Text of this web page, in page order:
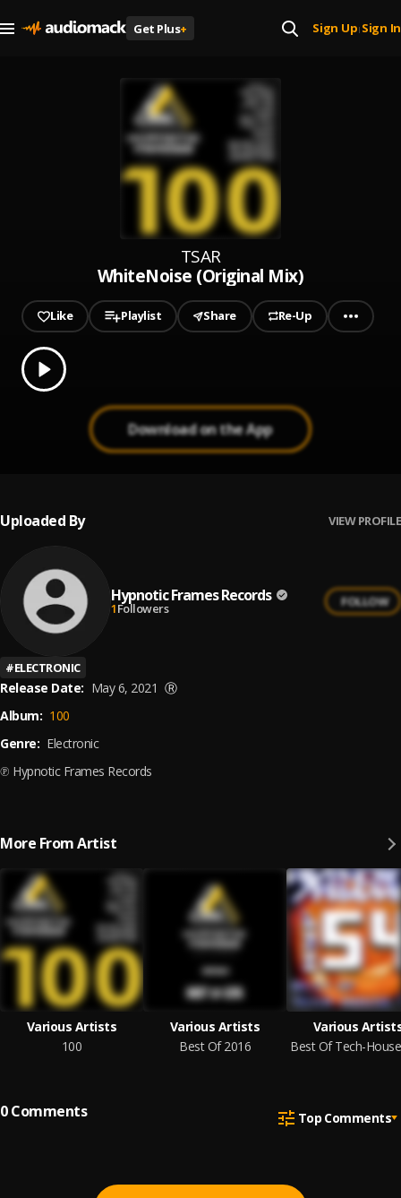
Get Plus+ Sign Up| Sign In
TSAR
WhiteNoise (Original Mix)
Like Playlist Share Re-Up
Play
0.00
Download on the App
Uploaded By VIEW PROFILE
Hypnotic Frames Records
1Followers FOLLOW
#ELECTRONIC
Release Date: May 6, 2021 Ⓡ
Album: 100
Genre: Electronic
℗ Hypnotic Frames Records
More From Artist
Various Artists
100
Various Artists
Best Of 2016
Various
0Comments Top Comments